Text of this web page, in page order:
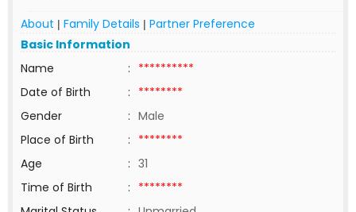
About | Family Details | Partner Preference
Basic Information
Name
: **********
Date of Birth
: ********
Gender
: Male
Place of Birth
: ********
Age
: 31
Time of Birth
: ********